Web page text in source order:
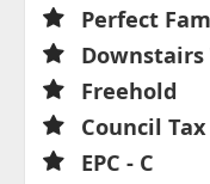
Perfect
Downstairs
Freehold
Council Tax
EPC - C